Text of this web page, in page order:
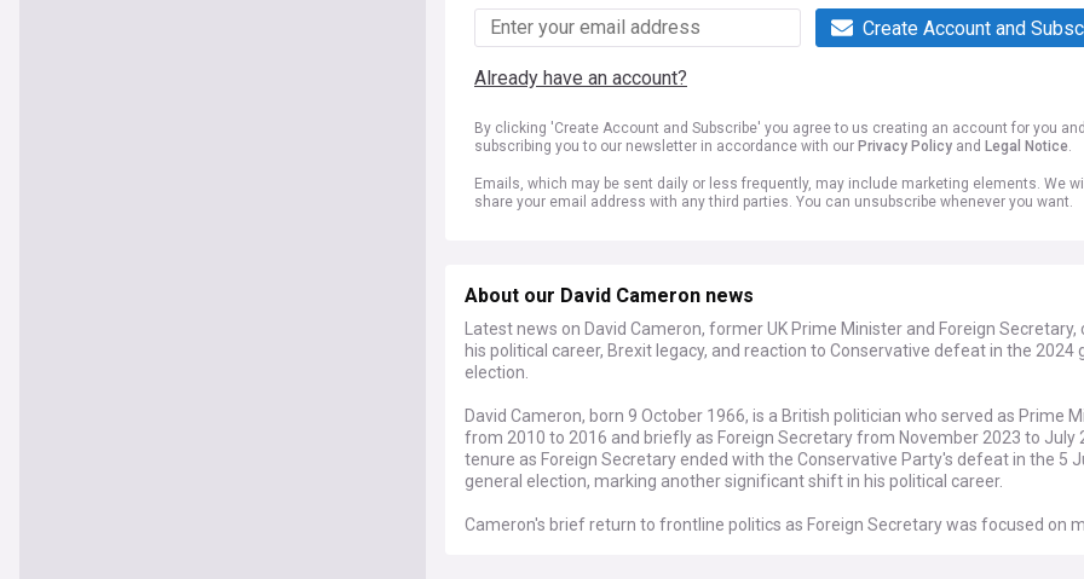
Create Account and
Already have an account?
By clicking 'Create Account and Subscribe' you agree to us creating an account for you and
subscribing you to our newsletter in accordance with our Privacy Policy and Legal Notice.
Emails, which may be sent daily or less frequently, may include marketing elements. We
share your email address with any third parties. You can unsubscribe whenever you want.
About our David Cameron news
Latest news on David Cameron, former UK Prime Minister and Foreign Secretary,
his political career, Brexit legacy, and reaction to Conservative defeat in the 2024
election.
David Cameron, born 9 October 1966, is a British politician who served as Prime
from 2010 to 2016 and briefly as Foreign Secretary from November 2023 to July
tenure as Foreign Secretary ended with the Conservative Party's defeat in the 5
general election, marking another significant shift in his political career.
Cameron's brief return to frontline politics as Foreign Secretary was focused on